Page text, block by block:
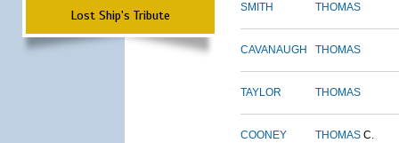
Lost Ship's Tribute SMITH THOMAS
CAVANAUGH THOMAS
TAYLOR THOMAS
COONEY THOMAS C.